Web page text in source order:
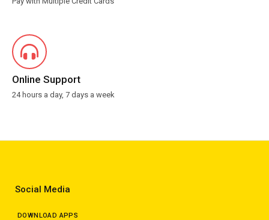
Online Support
24 hours a day, 7 days a week
Social Media
DOWNLOAD APPS